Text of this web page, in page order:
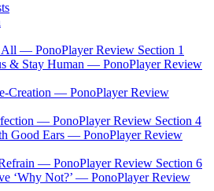
— PonoPlayer Review Section 1
& Stay Human — PonoPlayer Review
Creation — PonoPlayer Review
— PonoPlayer Review Section 4
Good Ears — PonoPlayer Review
— PonoPlayer Review Section 6
‘Why Not?’ — PonoPlayer Review